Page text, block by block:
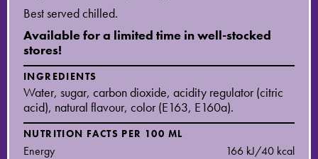
Best served chilled.
Available for a limited time in well-stocked
stores!
INGREDIENTS
Water, sugar, carbon dioxide, acidity regulator (citric
acid), natural flavour, color (E163, E160a).
NUTRITION FACTS PER 100 ML
Energy
166 kJ/40 kcal